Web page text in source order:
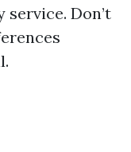
Don’t